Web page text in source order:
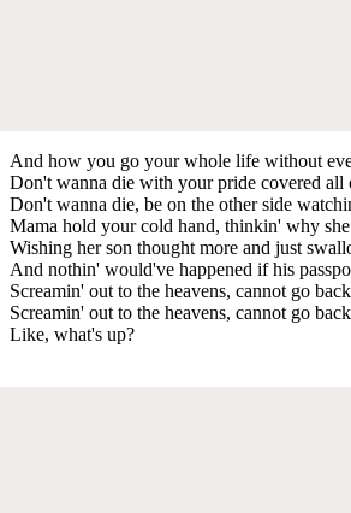
And how you go your whole life without
Don't wanna die with your pride covered all
Don't wanna die, be on the other side
Mama hold your cold hand, thinkin' why
Wishing her son thought more and just
And nothin' would've happened if his
Screamin' out to the heavens, cannot go
Screamin' out to the heavens, cannot go
Like, what's up?